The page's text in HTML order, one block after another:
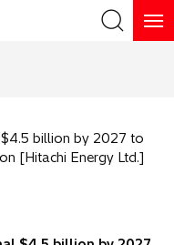
Search
billion by 2027 to
[Hitachi Energy Ltd.]